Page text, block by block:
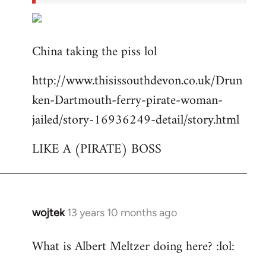
China taking the piss lol
http://www.thisissouthdevon.co.uk/Drun
ken-Dartmouth-ferry-pirate-woman-
jailed/story-16936249-detail/story.html
LIKE A (PIRATE) BOSS
wojtek 13 years 10 months ago
In
to
What is Albert Meltzer doing here? :lol: